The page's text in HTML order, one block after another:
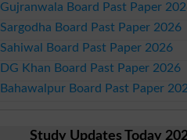
Gujranwala Board Past Paper
Sargodha Board Past Paper 2026
Sahiwal Board Past Paper 2026
DG Khan Board Past Paper 2026
Bahawalpur Board Past Paper
Study Updates Today